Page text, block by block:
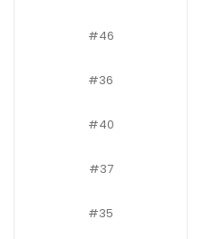
#46
#36
#40
#37
#35